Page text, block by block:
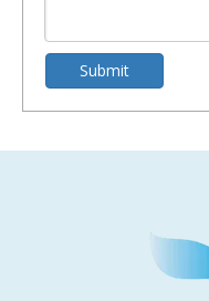
Submit